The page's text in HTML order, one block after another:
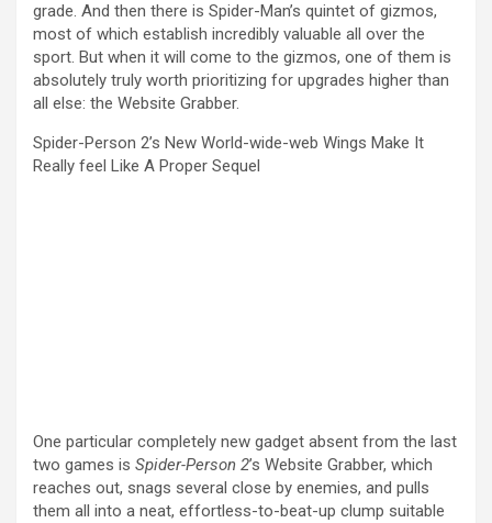
grade. And then there is Spider-Man’s quintet of gizmos,
most of which establish incredibly valuable all over the
sport. But when it will come to the gizmos, one of them is
absolutely truly worth prioritizing for upgrades higher than
all else: the Website Grabber.
Spider-Person 2’s New World-wide-web Wings Make It
Really feel Like A Proper Sequel
One particular completely new gadget absent from the last
two games is Spider-Person 2’s Website Grabber, which
reaches out, snags several close by enemies, and pulls
them all into a neat, effortless-to-beat-up clump suitable